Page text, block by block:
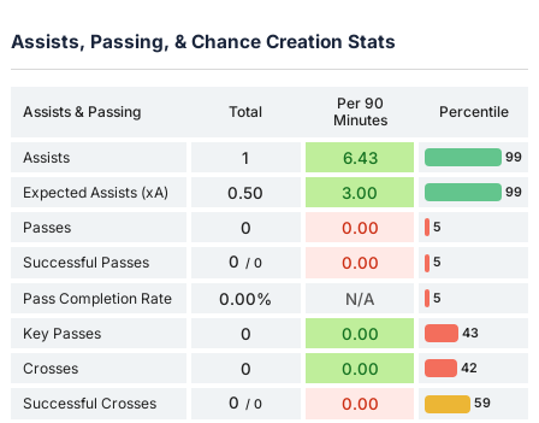
Assists, Passing, & Chance Creation Stats
Assists & Passing Total
Per 90
Minutes
Percentile
Assists 1 6.43 99
Expected Assists (xA) 0.50 3.00 99
Passes 0 0.00 5
Successful Passes 0 / 0 0.00 5
Pass Completion Rate 0.00% N/A 5
Key Passes 0 0.00 43
Crosses 0 0.00 42
Successful Crosses 0 / 0 0.00 59